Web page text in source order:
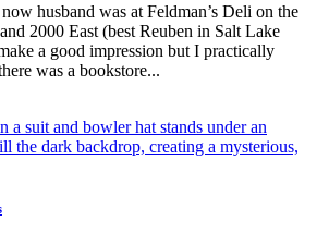
husband was at Feldman’s Deli on the
2000 East (best Reuben in Salt Lake
a good impression but I practically
was a bookstore...